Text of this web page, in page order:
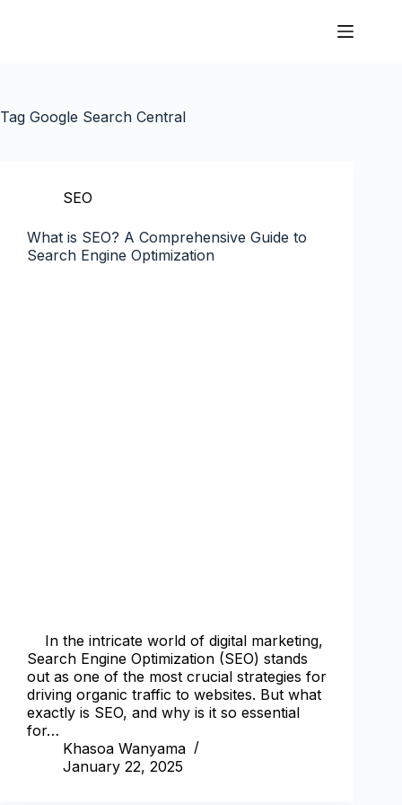
Tag Google Search Central
SEO
What is SEO? A Comprehensive Guide to
Search Engine Optimization
In the intricate world of digital marketing,
Search Engine Optimization (SEO) stands
out as one of the most crucial strategies for
driving organic traffic to websites. But what
exactly is SEO, and why is it so essential
for…
Khasoa Wanyama
January 22, 2025